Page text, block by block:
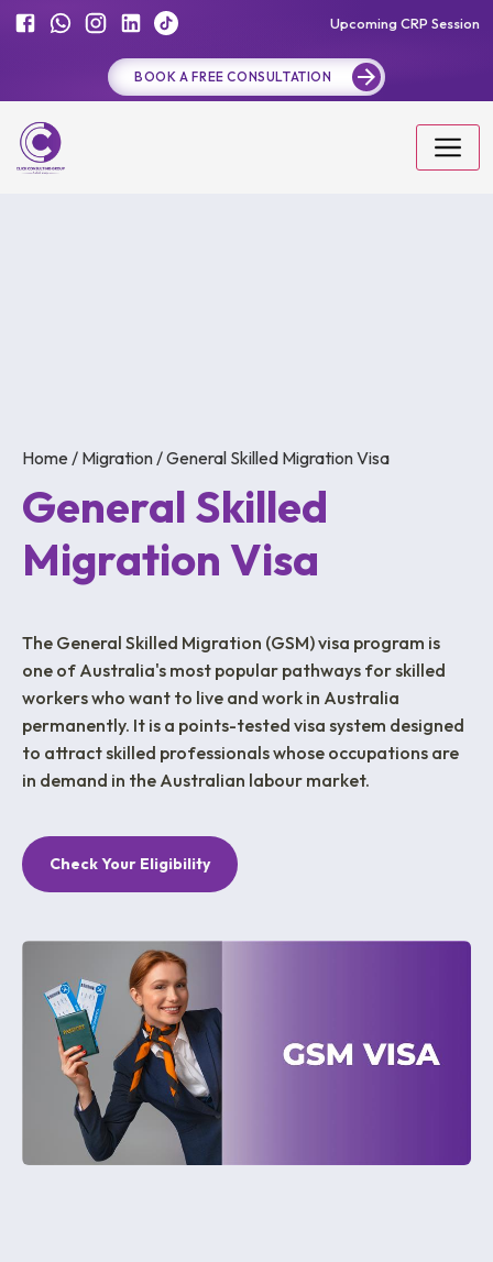
Upcoming CRP Session
BOOK A FREE CONSULTATION
Home / Migration / General Skilled Migration Visa
General Skilled
Migration Visa
The General Skilled Migration (GSM) visa program is
one of Australia's most popular pathways for skilled
workers who want to live and work in Australia
permanently. It is a points-tested visa system designed
to attract skilled professionals whose occupations are
in demand in the Australian labour market.
Check Your Eligibility